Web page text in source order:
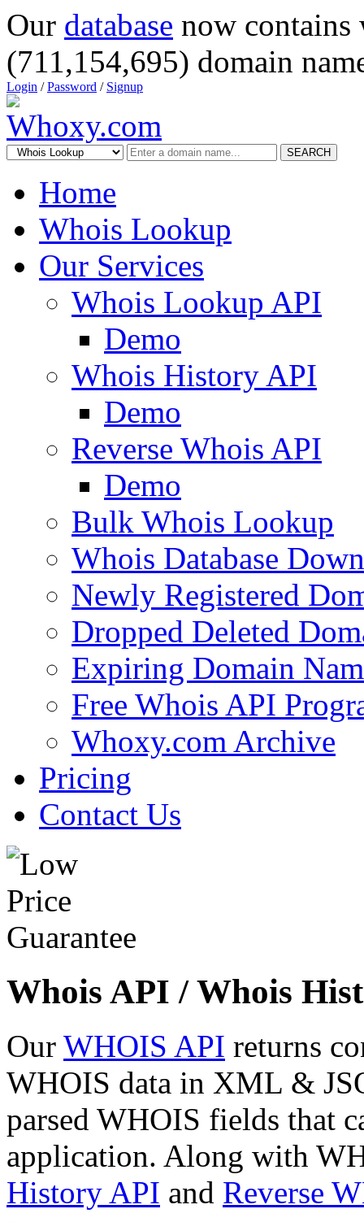
Our database now
(711,154,695) domain
Login /Password / Signup
SEARCH
Home
Whois Lookup
Our Services
Whois Lookup API
Demo
Whois History API
Demo
Reverse Whois API
Demo
Bulk Whois Lookup
Whois Database
Newly Registered
Dropped Deleted
Expiring Domain
Free Whois API
Whoxy.com Archive
Pricing
Contact Us
Whois API / Whois
Our WHOIS API returns
WHOIS data in XML &
parsed WHOIS fields that
application. Along with
History API and Reverse